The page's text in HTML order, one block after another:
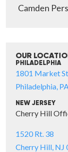
Camden
OUR
PHILADELPHIA
1801 Market
Philadelphia,
NEW JERSEY
Cherry Hill
1520 Rt. 38
Cherry Hill, NJ